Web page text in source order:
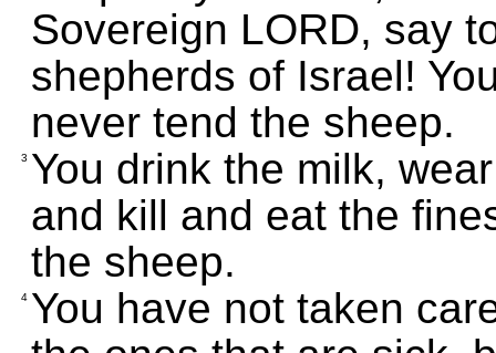
Sovereign LORD, say
shepherds of Israel!
never tend the sheep.
3 You drink the milk,
and kill and eat the
the sheep.
4 You have not taken